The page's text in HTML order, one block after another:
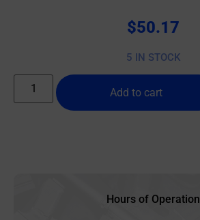
$50.17
5 IN STOCK
Add to cart
Hours of Operation